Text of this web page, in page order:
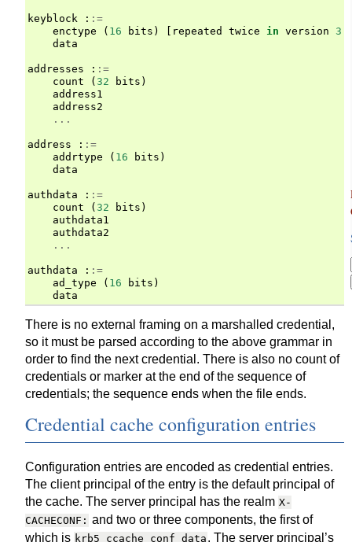
keyblock : :=
enctype
( 16 bits ) [ repeated twice in version 3
data
addresses : :=
count
(32 bits )
address1
address2
...
address : :=
addrtype
( 16 bits )
data
authdata : :=
count
(32 bits )
authdata1
authdata2
...
authdata : :=
ad_type
( 16 bits )
data
There is no external framing on a marshalled credential,
so it must be parsed according to the above grammar in
order to find the next credential. There is also no count of
credentials or marker at the end of the sequence of
credentials; the sequence ends when the file ends.
Credential cache configuration entries
Configuration entries are encoded as credential entries.
The client principal of the entry is the default principal of
the cache. The server principal has the realm X-
CACHECONF: and two or three components, the first of
which is krb5_ccache_conf_data . The server principal’s